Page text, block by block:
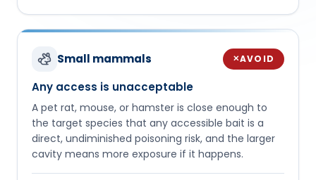
Small mammals ✕AVOID
Any access is unacceptable
A pet rat, mouse, or hamster is close enough to
the target species that any accessible bait is a
direct, undiminished poisoning risk, and the larger
cavity means more exposure if it happens.